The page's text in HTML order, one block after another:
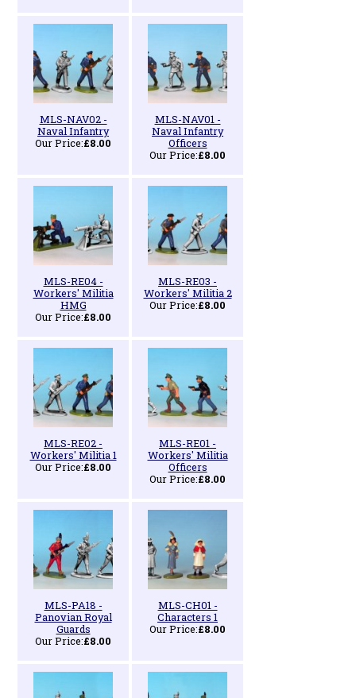
MLS-NAV02 -
Naval Infantry
Our Price:£8.00
MLS-NAV01 -
Naval Infantry
Officers
Our Price:£8.00
MLS-RE04 -
Workers' Militia
HMG
Our Price:£8.00
MLS-RE03 -
Workers' Militia 2
Our Price:£8.00
MLS-RE02 -
Workers' Militia 1
Our Price:£8.00
MLS-RE01 -
Workers' Militia
Officers
Our Price:£8.00
MLS-PA18 -
Panovian Royal
Guards
Our Price:£8.00
MLS-CH01 -
Characters 1
Our Price:£8.00